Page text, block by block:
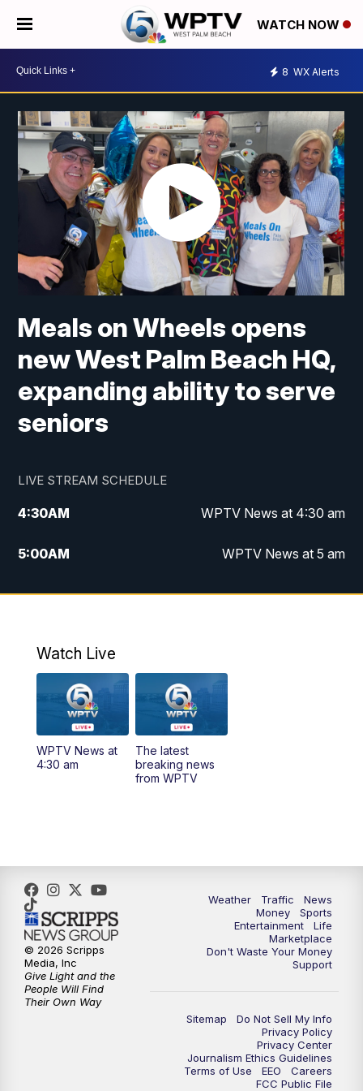
WATCH NOW
8 WX Alerts
Meals on Wheels opens
new West Palm Beach HQ,
expanding ability to serve
seniors
LIVE STREAM SCHEDULE
4:30AM WPTV News at 4:30 am
5:00AM WPTV News at 5 am
6:00AM WPTV News at 6 am
11:00AM WPTV News at 11 am
PM Replay: Today on 5 at 11 am
1:00PM
5:30
6:00PM WPTV News at 6
6:30PM Replay: WPTV News at 6
7:00PM
Replay: WPTV News at 7
WPTV News at 11
Watch Live
WPTV News at
4:30 am
The latest
breaking news
from WPTV
Weather Traffic
News
Money
Sports
Entertainment
Life
Marketplace
Don't Waste Your Money
Support
Sitemap
Do Not Sell My Info
Privacy Policy
Privacy Center
Journalism Ethics Guidelines
Terms of Use
EEO
Careers
FCC Public File
© 2026 Scripps
Media, Inc
Give Light and the
People Will Find
Their Own Way